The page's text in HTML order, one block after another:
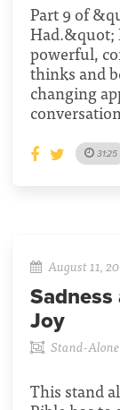
Part 9 of
Had.&quot;
powerful,
thinks and
changing
31:25
August 11,
Joy
Stand-
This stand